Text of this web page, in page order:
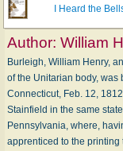
I Heard the
Author: William
Burleigh, William Henry,
of the Unitarian body, was
Connecticut, Feb. 12,
Stainfield in the same
Pennsylvania, where,
apprenticed to the